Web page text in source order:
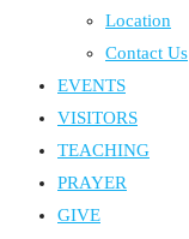
Location
Contact Us
EVENTS
VISITORS
TEACHING
PRAYER
GIVE